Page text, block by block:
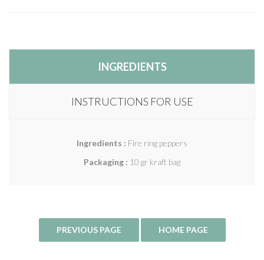
INGREDIENTS
INSTRUCTIONS FOR USE
Ingredients : Fire ring peppers
Packaging : 10 gr kraft bag